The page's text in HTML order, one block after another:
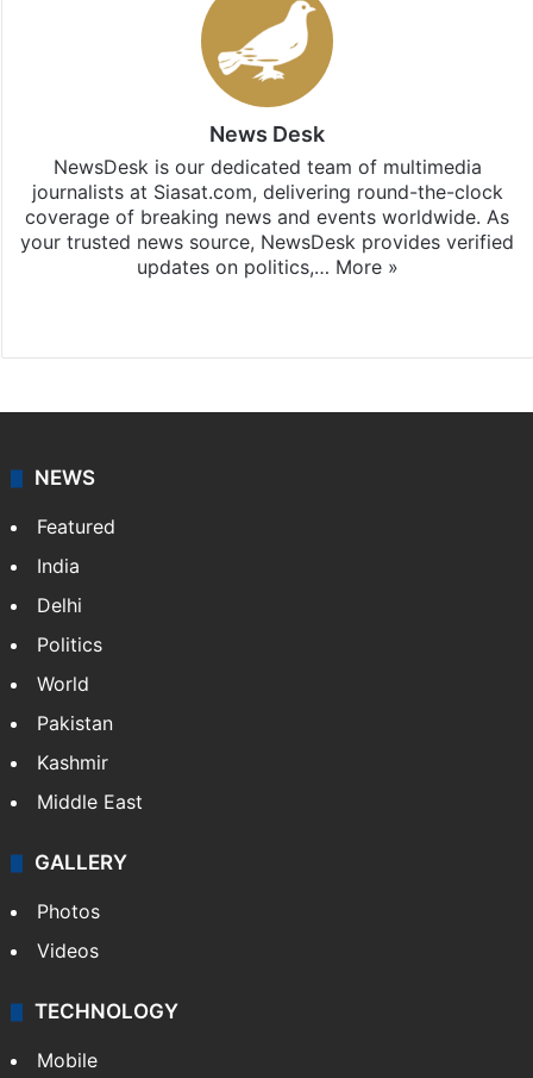
News Desk
NewsDesk is our dedicated team of multimedia
journalists at Siasat.com, delivering round-the-clock
coverage of breaking news and events worldwide. As
your trusted news source, NewsDesk provides verified
updates on politics,… More »
NEWS
Featured
India
Delhi
Politics
World
Pakistan
Kashmir
Middle East
GALLERY
Photos
Videos
TECHNOLOGY
Mobile